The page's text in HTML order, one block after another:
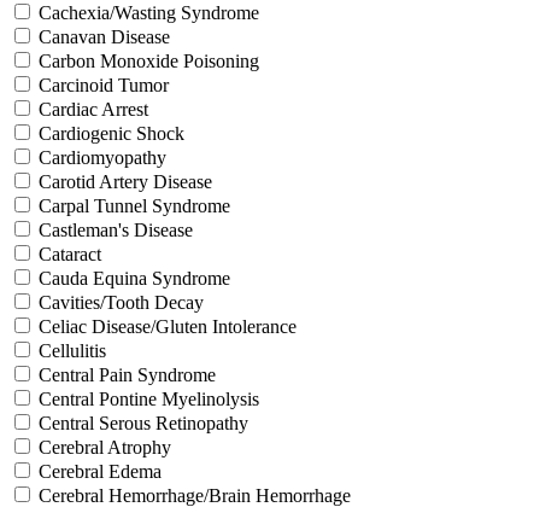
Cachexia/Wasting Syndrome
Canavan Disease
Carbon Monoxide Poisoning
Carcinoid Tumor
Cardiac Arrest
Cardiogenic Shock
Cardiomyopathy
Carotid Artery Disease
Carpal Tunnel Syndrome
Castleman's Disease
Cataract
Cauda Equina Syndrome
Cavities/Tooth Decay
Celiac Disease/Gluten Intolerance
Cellulitis
Central Pain Syndrome
Central Pontine Myelinolysis
Central Serous Retinopathy
Cerebral Atrophy
Cerebral Edema
Cerebral Hemorrhage/Brain Hemorrhage